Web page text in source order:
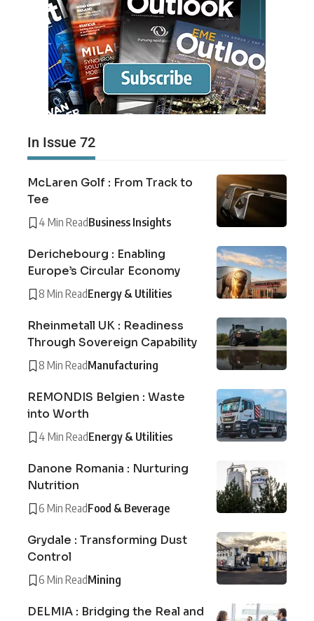
In Issue 72
McLaren Golf : From Track to
Tee
4 Min ReadBusiness Insights
Derichebourg : Enabling
Europe’s Circular Economy
8 Min ReadEnergy & Utilities
Rheinmetall UK : Readiness
Through Sovereign Capability
8 Min ReadManufacturing
REMONDIS Belgien : Waste
into Worth
4 Min ReadEnergy & Utilities
Danone Romania : Nurturing
Nutrition
6 Min ReadFood & Beverage
Grydale : Transforming Dust
Control
6 Min ReadMining
DELMIA : Bridging the Real and